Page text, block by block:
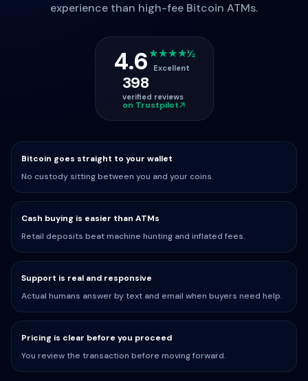
experience than high-fee Bitcoin ATMs.
4.6★★★★½
Excellent
398
verified reviews
on Trustpilot
Bitcoin goes straight to your wallet
No custody sitting between you and your coins.
Cash buying is easier than ATMs
Retail deposits beat machine hunting and inflated fees.
Support is real and responsive
Actual humans answer by text and email when buyers need help.
Pricing is clear before you proceed
You review the transaction before moving forward.